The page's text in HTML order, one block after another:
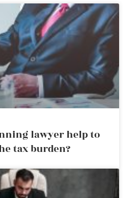
lawyer help to
tax burden?